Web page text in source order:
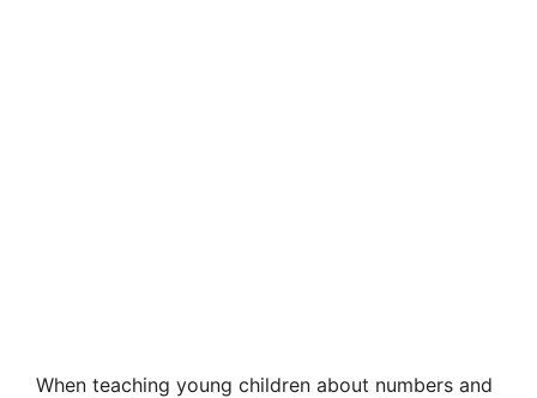
When teaching young children about numbers and